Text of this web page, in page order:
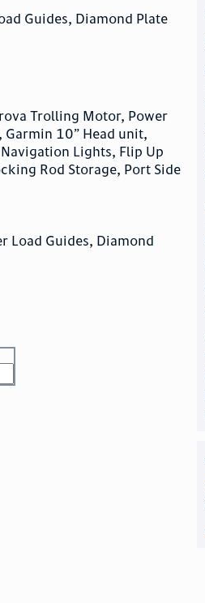
Guides, Diamond Plate
Trolling Motor, Power
10” Head unit,
Lights, Flip Up
Rod Storage, Port Side
Load Guides, Diamond